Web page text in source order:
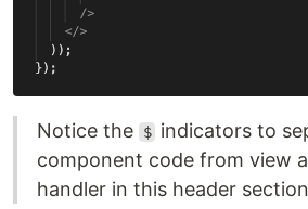
Notice the $ indicators to
component code from view
handler in this header